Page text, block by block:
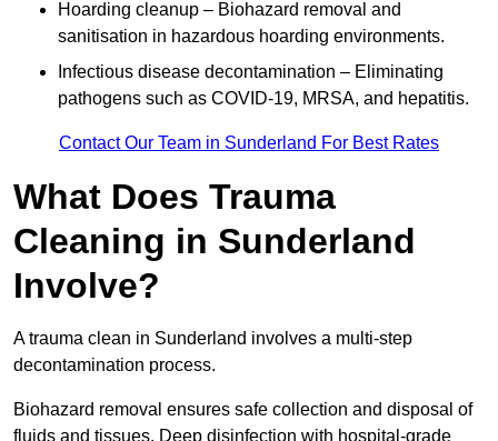
Hoarding cleanup – Biohazard removal and
sanitisation in hazardous hoarding environments.
Infectious disease decontamination – Eliminating
pathogens such as COVID-19, MRSA, and hepatitis.
Contact Our Team in Sunderland For Best Rates
What Does Trauma
Cleaning in Sunderland
Involve?
A trauma clean in Sunderland involves a multi-step
decontamination process.
Biohazard removal ensures safe collection and disposal of
fluids and tissues. Deep disinfection with hospital-grade